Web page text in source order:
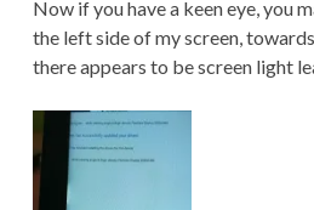
Now if you have a keen eye, you
the left side of my screen,
there appears to be screen light